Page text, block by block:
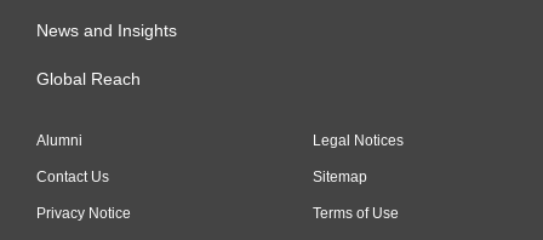
News and Insights
Global Reach
Alumni
Contact Us
Privacy Notice
Legal Notices
Sitemap
Terms of Use